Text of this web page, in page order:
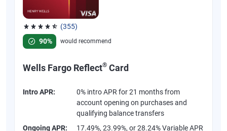
(355)
Rated 4.54 out of 5 stars, 355 reviews
90%
would recommend
Wells Fargo Reflect® Card
Intro APR:
0% intro APR for 21 months from
account opening on purchases and
qualifying balance transfers
Ongoing APR:
17.49%, 23.99%, or 28.24% Variable APR